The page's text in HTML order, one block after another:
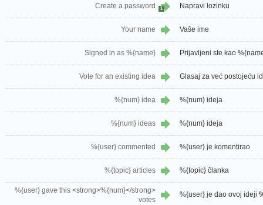
Create a password 1 Napravi lozinku
Your name Vaše ime
Signed in as %{name} Prijavljeni ste kao
Vote for an existing idea Glasaj za već postojeću
%{num} idea %{num} ideja
%{num} ideas %{num} ideja
%{user} commented %{user} je komentirao
%{topic} articles %{topic} članka
%{user} gave this <strong>%{num}</strong>
votes
%{user} je dao ovoj ideji